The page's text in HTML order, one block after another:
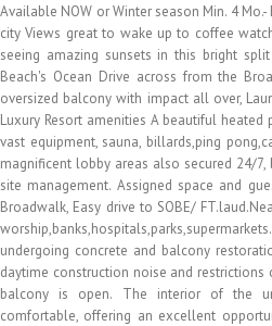
Available NOW or Winter season Min. 4
city Views great to wake up to coffee
seeing amazing sunsets in this bright
Beach's Ocean Drive across from the
oversized balcony with impact all over,
Luxury Resort amenities A beautiful
vast equipment, sauna, billards,ping
magnificent lobby areas also secured 24/
site management. Assigned space and
Broadwalk, Easy drive to SOBE/
undergoing concrete and balcony
daytime construction noise and restrictions
balcony is open. The interior of the
comfortable, offering an excellent